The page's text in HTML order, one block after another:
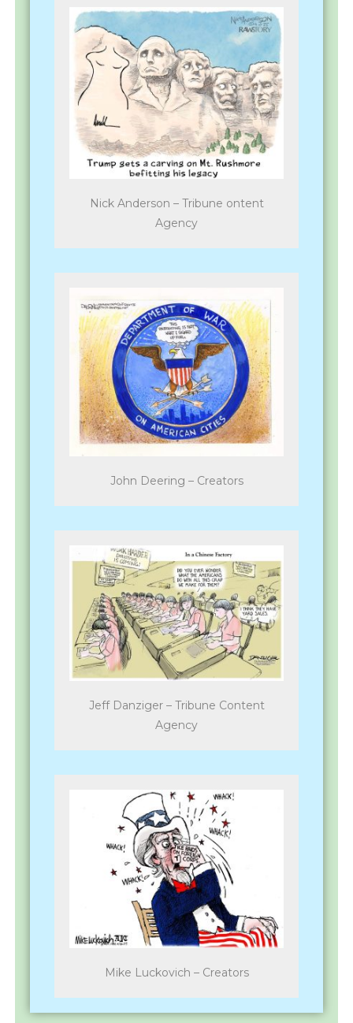
Nick Anderson – Tribune ontent
Agency
John Deering – Creators
Jeff Danziger – Tribune Content
Agency
Mike Luckovich – Creators